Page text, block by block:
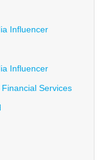
Influencer
Influencer
Services